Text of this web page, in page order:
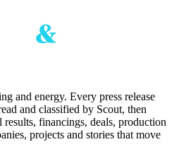
and energy. Every press release
and classified by Scout, then
financings, deals, production
projects and stories that move